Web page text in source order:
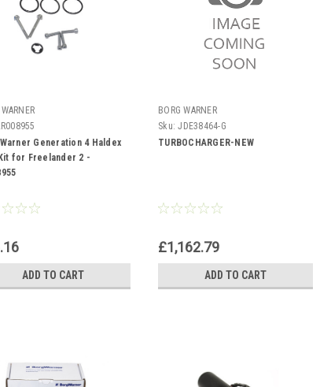
Generation 4 Haldex
for Freelander 2 -
ADD TO CART
BORG WARNER
Sku: JDE38464-G
TURBOCHARGER-NEW
£1,162.79
ADD TO CART